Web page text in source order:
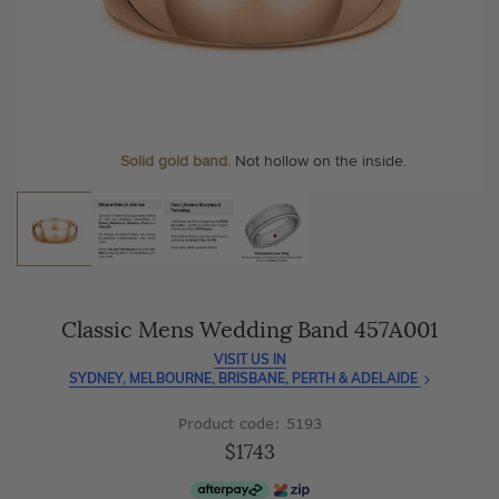
Solid gold band.Not hollow on the inside.
craftsmanship with every piece.
100 day free returnsand saveover 40%
At Temple & Grace, your ring resizing and polishing are
always free, for life
More value. More sparkle. Always.
wedding band, or even
Classic Mens Wedding Band 457A001
VISIT US IN
SYDNEY, MELBOURNE, BRISBANE, PERTH & ADELAIDE
Product code: 5193
$1743